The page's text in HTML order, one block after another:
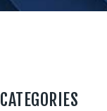
CATEGORIES